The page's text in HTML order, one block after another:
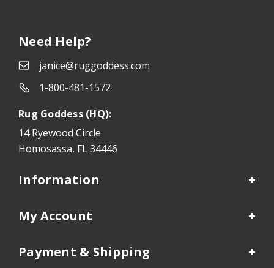
Need Help?
janice@ruggoddess.com
1-800-481-1572
Rug Goddess (HQ):
14 Ryewood Circle
Homosassa, FL 34446
Information
My Account
Payment & Shipping